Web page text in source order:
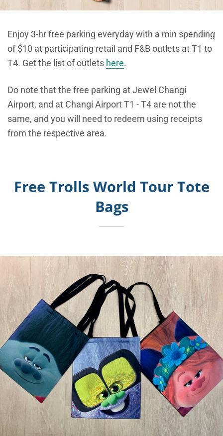
Enjoy 3-hr free parking everyday with a min spending
of $10 at participating retail and F&B outlets at T1 to
T4. Get the list of outlets here.
Do note that the free parking at Jewel Changi
Airport, and at Changi Airport T1 - T4 are not the
same, and you will need to redeem using receipts
from the respective area.
Free Trolls World Tour Tote
Bags